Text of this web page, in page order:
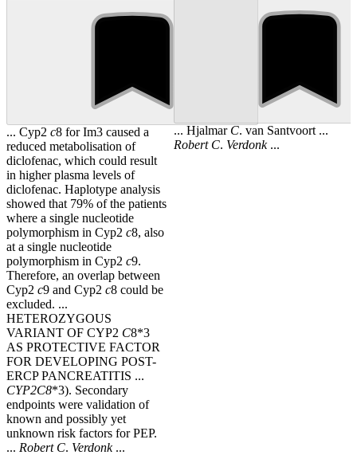
... Cyp2 c8 for Im3 caused a
reduced metabolisation of
diclofenac, which could result
in higher plasma levels of
diclofenac. Haplotype analysis
showed that 79% of the patients
where a single nucleotide
polymorphism in Cyp2 c8, also
at a single nucleotide
polymorphism in Cyp2 c9.
Therefore, an overlap between
Cyp2 c9 and Cyp2 c8 could be
excluded. ...
HETEROZYGOUS
VARIANT OF CYP2 C8*3
AS PROTECTIVE FACTOR
FOR DEVELOPING POST-
ERCP PANCREATITIS ...
CYP2C8*3). Secondary
endpoints were validation of
known and possibly yet
unknown risk factors for PEP.
... Robert C. Verdonk...
... Hjalmar C. van Santvoort ...
Robert C. Verdonk...